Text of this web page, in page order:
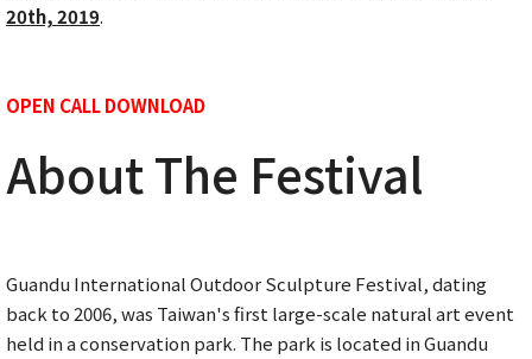
20th, 2019.
OPEN CALL DOWNLOAD
About The Festival
Guandu International Outdoor Sculpture Festival, dating
back to 2006, was Taiwan's first large-scale natural art event
held in a conservation park. The park is located in Guandu